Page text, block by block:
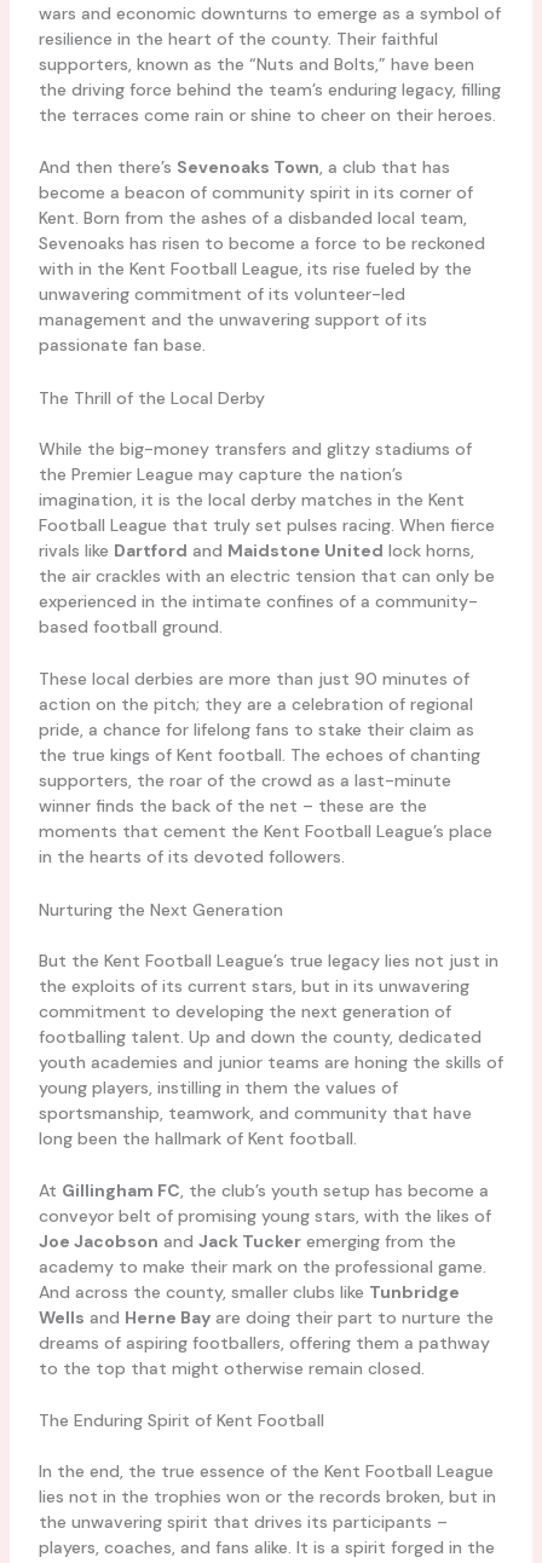
wars and economic downturns to emerge as a symbol of
resilience in the heart of the county. Their faithful
supporters, known as the “Nuts and Bolts,” have been
the driving force behind the team’s enduring legacy, filling
the terraces come rain or shine to cheer on their heroes.
And then there’s Sevenoaks Town, a club that has
become a beacon of community spirit in its corner of
Kent. Born from the ashes of a disbanded local team,
Sevenoaks has risen to become a force to be reckoned
with in the Kent Football League, its rise fueled by the
unwavering commitment of its volunteer-led
management and the unwavering support of its
passionate fan base.
The Thrill of the Local Derby
While the big-money transfers and glitzy stadiums of
the Premier League may capture the nation’s
imagination, it is the local derby matches in the Kent
Football League that truly set pulses racing. When fierce
rivals like Dartford and Maidstone United lock horns,
the air crackles with an electric tension that can only be
experienced in the intimate confines of a community-
based football ground.
These local derbies are more than just 90 minutes of
action on the pitch; they are a celebration of regional
pride, a chance for lifelong fans to stake their claim as
the true kings of Kent football. The echoes of chanting
supporters, the roar of the crowd as a last-minute
winner finds the back of the net – these are the
moments that cement the Kent Football League’s place
in the hearts of its devoted followers.
Nurturing the Next Generation
But the Kent Football League’s true legacy lies not just in
the exploits of its current stars, but in its unwavering
commitment to developing the next generation of
footballing talent. Up and down the county, dedicated
youth academies and junior teams are honing the skills of
young players, instilling in them the values of
sportsmanship, teamwork, and community that have
long been the hallmark of Kent football.
At Gillingham FC, the club’s youth setup has become a
conveyor belt of promising young stars, with the likes of
Joe Jacobson and Jack Tuckeremerging from the
academy to make their mark on the professional game.
And across the county, smaller clubs like Tunbridge
Wells and Herne Bayare doing their part to nurture the
dreams of aspiring footballers, offering them a pathway
to the top that might otherwise remain closed.
The Enduring Spirit of Kent Football
In the end, the true essence of the Kent Football League
lies not in the trophies won or the records broken, but in
the unwavering spirit that drives its participants –
players, coaches, and fans alike. It is a spirit forged in the